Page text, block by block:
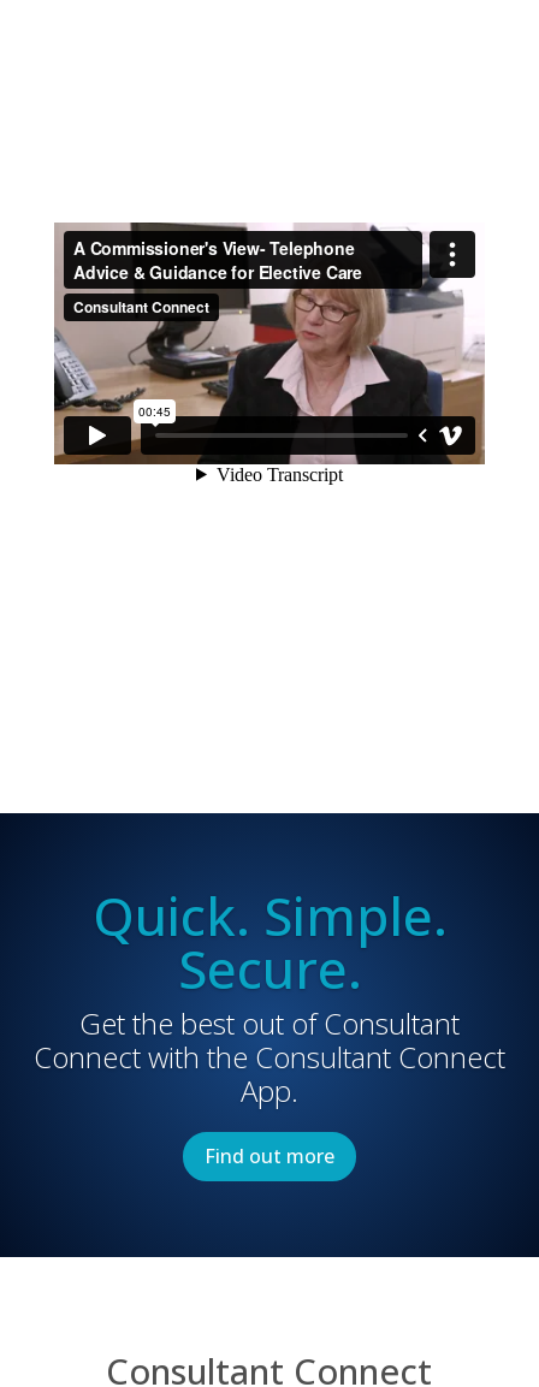
Quick. Simple.
Secure.
Get the best out of Consultant
Connect with the Consultant Connect
App.
Find out more
Consultant Connect